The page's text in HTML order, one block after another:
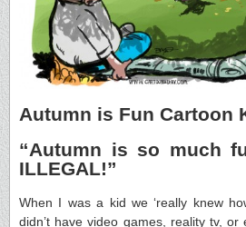
Autumn is Fun Cartoon
“Autumn is so much
ILLEGAL!”
When I was a kid we ‘really knew
didn’t have video games, reality tv,